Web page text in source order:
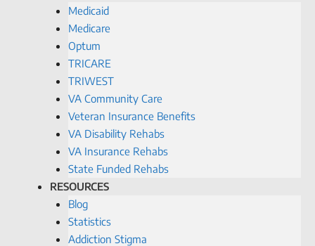
Medicaid
Medicare
Optum
TRICARE
TRIWEST
VA Community Care
Veteran Insurance Benefits
VA Disability Rehabs
VA Insurance Rehabs
State Funded Rehabs
RESOURCES
Blog
Statistics
Addiction Stigma